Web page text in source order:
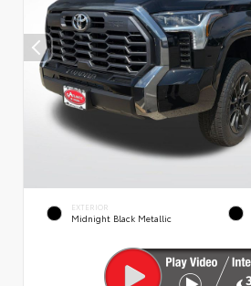
EXTERIOR
Midnight Black Metallic